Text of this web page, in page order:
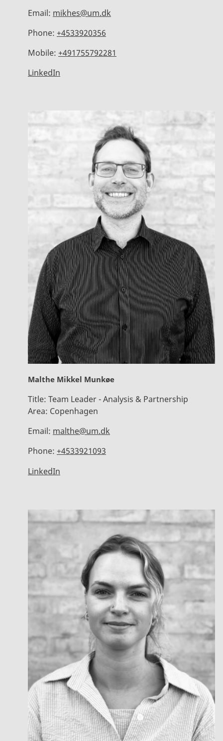
Email: mikhes@um.dk
Phone: +4533920356
Mobile: +491755792281
LinkedIn
Malthe Mikkel Munkøe
Title: Team Leader - Analysis & Partnership
Area: Copenhagen
Email: malthe@um.dk
Phone: +4533921093
LinkedIn